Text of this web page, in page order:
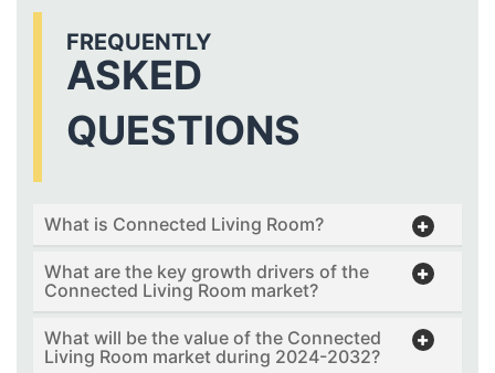
FREQUENTLY
ASKED
QUESTIONS
What is Connected Living Room?
What are the key growth drivers of the
Connected Living Room market?
What will be the value of the Connected
Living Room market during 2024-2032?